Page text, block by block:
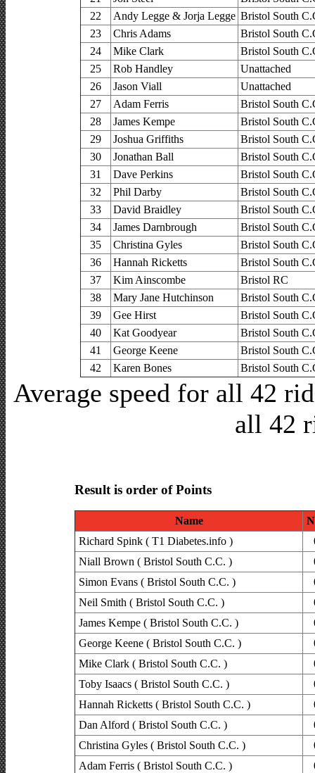
22
Andy Legge & Jorja Legge Bristol South
23
Chris Adams
Bristol South
24
Mike Clark
Bristol South
25
Rob Handley
Unattached
26
Jason Viall
Unattached
27
Adam Ferris
Bristol South
28
James Kempe
Bristol South
29
Joshua Griffiths
Bristol South
30
Jonathan Ball
Bristol South
31
Dave Perkins
Bristol South
32
Phil Darby
Bristol South
33
David Braidley
Bristol South
34
James Darnbrough
Bristol South
35
Christina Gyles
Bristol South
36
Hannah Ricketts
Bristol South
37
Kim Ainscombe
Bristol RC
38
Mary Jane Hutchinson
Bristol South
39
Gee Hirst
Bristol South
40
Kat Goodyear
Bristol South
41
George Keene
Bristol South
42
Karen Bones Bristol South
Average speed for all 42
all 42
Result is order of Points
Name
Richard Spink ( T1 Diabetes.info )
Niall Brown ( Bristol South C.C. )
Simon Evans ( Bristol South C.C. )
Neil Smith ( Bristol South C.C. )
James Kempe ( Bristol South C.C. )
George Keene ( Bristol South C.C. )
Mike Clark ( Bristol South C.C. )
Toby Isaacs ( Bristol South C.C. )
Hannah Ricketts ( Bristol South C.C. )
Dan Alford ( Bristol South C.C. )
Christina Gyles ( Bristol South C.C. )
Adam Ferris ( Bristol South C.C. )